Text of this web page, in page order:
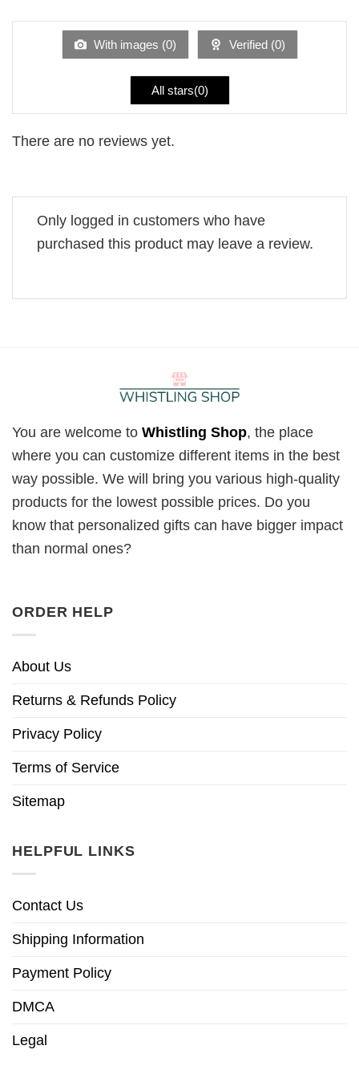
of
With images (0) Verified (0)
All stars(0)
There are no reviews yet.
Only logged in customers who have
purchased this product may leave a review.
You are welcome to Whistling Shop, the place
where you can customize different items in the best
way possible. We will bring you various high-quality
products for the lowest possible prices. Do you
know that personalized gifts can have bigger impact
than normal ones?
ORDER HELP
About Us
Returns & Refunds Policy
Privacy Policy
Terms of Service
Sitemap
HELPFUL LINKS
Contact Us
Shipping Information
Payment Policy
DMCA
Legal